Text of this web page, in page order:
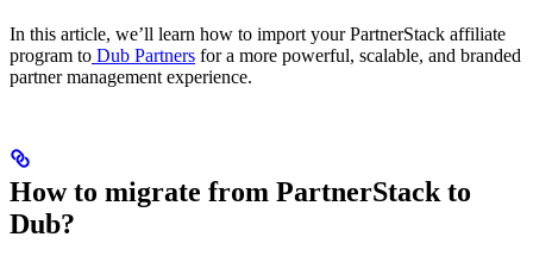
In this article, we’ll learn how to import your PartnerStack affiliate
program to Dub Partners for a more powerful, scalable, and branded
partner management experience.
How to migrate from PartnerStack to
Dub?